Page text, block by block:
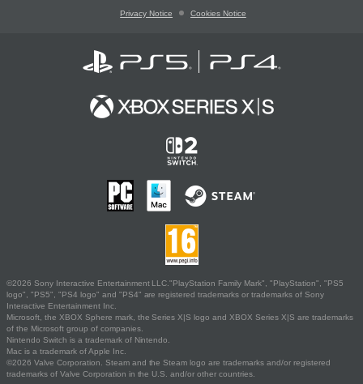
Privacy Notice Cookies Notice
©2026 Sony Interactive Entertainment LLC."PlayStation Family Mark", "PlayStation", "PS5
logo", "PS5", "PS4 logo" and "PS4" are registered trademarks or trademarks of Sony
Interactive Entertainment Inc.
Microsoft, the XBOX Sphere mark, the Series X|S logo and XBOX Series X|S are trademarks
of the Microsoft group of companies.
Nintendo Switch is a trademark of Nintendo.
Mac is a trademark of Apple Inc.
©2026 Valve Corporation. Steam and the Steam logo are trademarks and/or registered
trademarks of Valve Corporation in the U.S. and/or other countries.